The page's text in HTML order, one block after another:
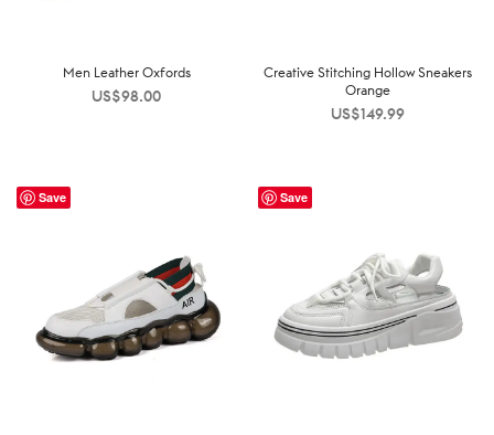
Men Leather Oxfords
US$98.00
Creative Stitching Hollow Sneakers
Orange
US$149.99
Save Save